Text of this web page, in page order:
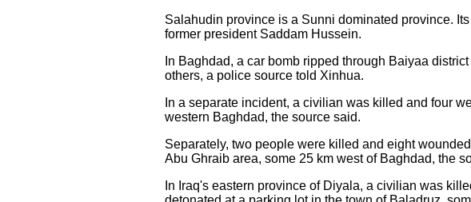
Salahudin province is a Sunni dominated province.
former president Saddam Hussein.
In Baghdad, a car bomb ripped through Baiyaa
others, a police source told Xinhua.
In a separate incident, a civilian was killed and four
western Baghdad, the source said.
Separately, two people were killed and eight
Abu Ghraib area, some 25 km west of Baghdad, the
In Iraq's eastern province of Diyala, a civilian was